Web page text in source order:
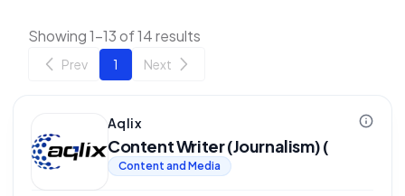
Showing 1-13 of 14 results
Prev 1 Next
Aqlix
Content Writer (Journalism) (
Content and Media